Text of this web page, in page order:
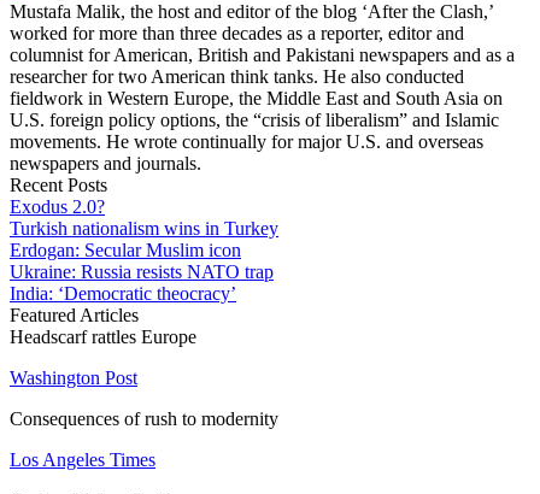
Mustafa Malik, the host and editor of the blog ‘After the Clash,’
worked for more than three decades as a reporter, editor and
columnist for American, British and Pakistani newspapers and as a
researcher for two American think tanks. He also conducted
fieldwork in Western Europe, the Middle East and South Asia on
U.S. foreign policy options, the “crisis of liberalism” and Islamic
movements. He wrote continually for major U.S. and overseas
newspapers and journals.
Recent Posts
Exodus 2.0?
Turkish nationalism wins in Turkey
Erdogan: Secular Muslim icon
Ukraine: Russia resists NATO trap
India: ‘Democratic theocracy’
Featured Articles
Headscarf rattles Europe
Washington Post
Consequences of rush to modernity
Los Angeles Times